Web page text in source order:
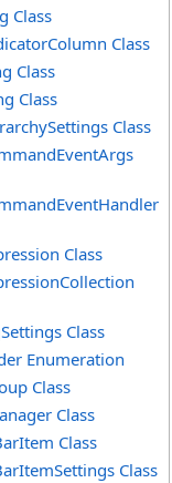
Class
Class
Class
Class
Class
Class
Class
Enumeration
Class
Class
Class
Class